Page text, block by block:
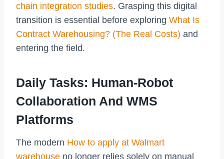
chain integration studies. Grasping this digital
transition is essential before exploring What Is
Contract Warehousing? (The Real Costs) and
entering the field.
Daily Tasks: Human-Robot
Collaboration And WMS
Platforms
The modern How to apply at Walmart
warehouse no longer relies solely on manual